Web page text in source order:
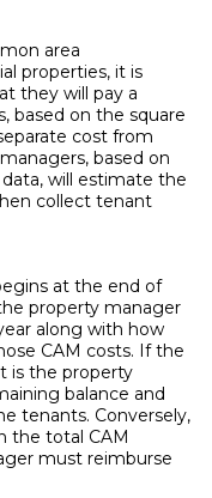
area
properties, it is
they will pay a
based on the square
cost from
based on
data, will estimate the
collect tenant
at the end of
property manager
along with how
CAM costs. If the
is the property
balance and
tenants. Conversely,
the total CAM
must reimburse